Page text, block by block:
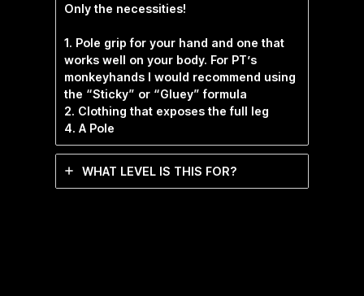
Only the necessities!
1. Pole grip for your hand and one that
works well on your body. For PT’s
monkeyhands I would recommend using
the “Sticky” or “Gluey” formula
2. Clothing that exposes the full leg
4. A Pole
WHAT LEVEL IS THIS FOR?